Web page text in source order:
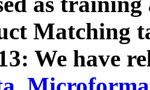
Matching
We have